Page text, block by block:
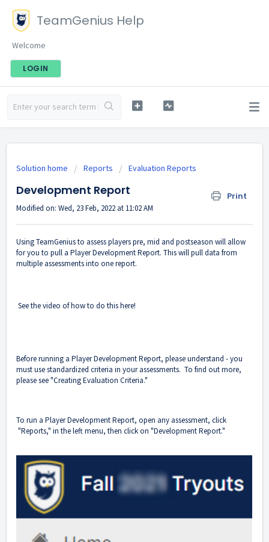
TeamGenius Help
Welcome
LOGIN
Solution home Reports Evaluation Reports
Development Report Print
Modified on: Wed, 23 Feb, 2022 at 11:02 AM
Using TeamGenius to assess players pre, mid and postseason will allow
for you to pull a Player Development Report. This will pull data from
multiple assessments into one report.
See the video of how to do this here!
Before running a Player Development Report, please understand - you
must use standardized criteria in your assessments. To find out more,
please see "Creating Evaluation Criteria."
To run a Player Development Report, open any assessment, click
"Reports," in the left menu, then click on "Development Report."